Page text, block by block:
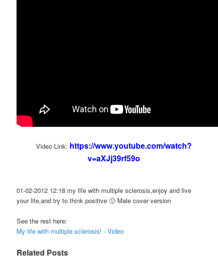
Video Link: https://www.youtube.com/watch?
v=aXJj39rf59o
01-02-2012 12:18 my life with multiple sclerosis,enjoy and live
your life,and try to think positive 🙂 Male cover version
See the rest here:
My life with multiple sclerosis! - Video
Related Posts